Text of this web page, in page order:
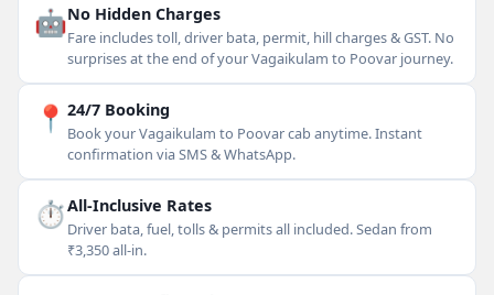
🤖No Hidden Charges
Fare includes toll, driver bata, permit, hill charges & GST. No
surprises at the end of your Vagaikulam to Poovar journey.
📍 24/7 Booking
Book your Vagaikulam to Poovar cab anytime. Instant
confirmation via SMS & WhatsApp.
⏱All-Inclusive Rates
Driver bata, fuel, tolls & permits all included. Sedan from
₹3,350 all-in.